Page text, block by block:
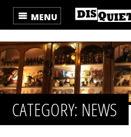
MENU
CATEGORY: NEWS